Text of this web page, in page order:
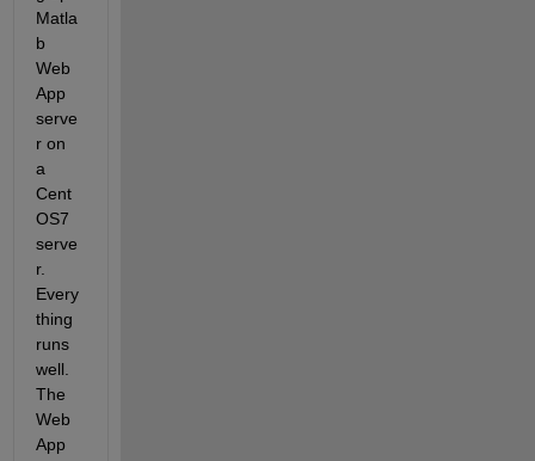
Matla
b
Web
App
serve
r on
a
Cent
OS7
serve
r.
Every
thing
runs
well.
The
Web
App